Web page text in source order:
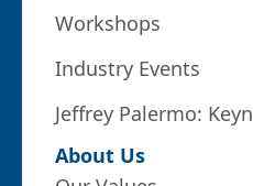
Workshops
Industry Events
Jeffrey Palermo:
About Us